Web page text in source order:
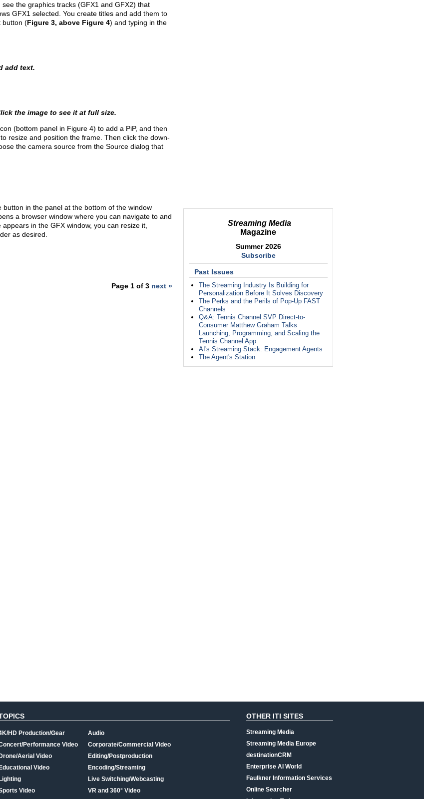
Streaming Media
Magazine
Summer 2026
Subscribe
Past Issues
The Streaming Industry Is Building for
Personalization Before It Solves Discovery
The Perks and the Perils of Pop-Up FAST
Channels
Q&A: Tennis Channel SVP Direct-to-
Consumer Matthew Graham Talks
Launching, Programming, and Scaling the
Tennis Channel App
AI's Streaming Stack: Engagement Agents
The Agent's Station
the graphics tracks (GFX1 and GFX2) that
GFX1 selected. You create titles and add them to
button (Figure 3, above Figure 4) and typing in the
add text.
the image to see it at full size.
(bottom panel in Figure 4) to add a PiP, and then
resize and position the frame. Then click the down-
the camera source from the Source dialog that
in the panel at the bottom of the window
a browser window where you can navigate to and
in the GFX window, you can resize it,
as desired.
Page 1 of 3 next »
HD Production/Gear
Performance Video
Drone/Aerial Video
Educational Video
Lighting
Video
Audio
Corporate/Commercial Video
Editing/Postproduction
Encoding/Streaming
Live Switching/Webcasting
VR and 360° Video
OTHER ITI SITES
Streaming Media
Streaming Media Europe
destinationCRM
Enterprise AI World
Faulkner Information Services
Online Searcher